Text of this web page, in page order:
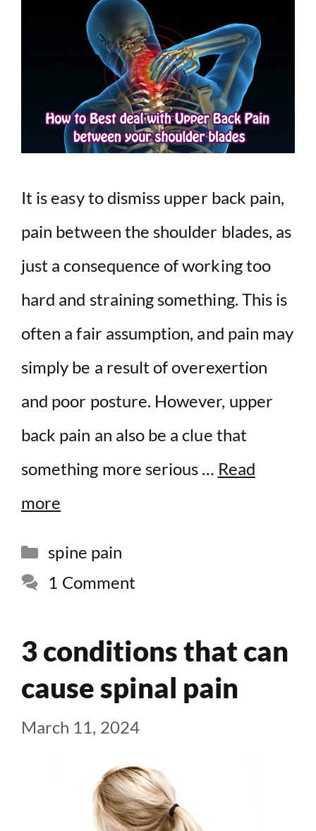
It is easy to dismiss upper back pain,
pain between the shoulder blades, as
just a consequence of working too
hard and straining something. This is
often a fair assumption, and pain may
simply be a result of overexertion
and poor posture. However, upper
back pain an also be a clue that
something more serious … Read
more
Categories
spine pain
1 Comment
3 conditions that can
cause spinal pain
March 11, 2024